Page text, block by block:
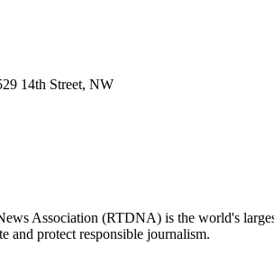
14th Street, NW
Association (RTDNA) is the world's
and protect responsible journalism.